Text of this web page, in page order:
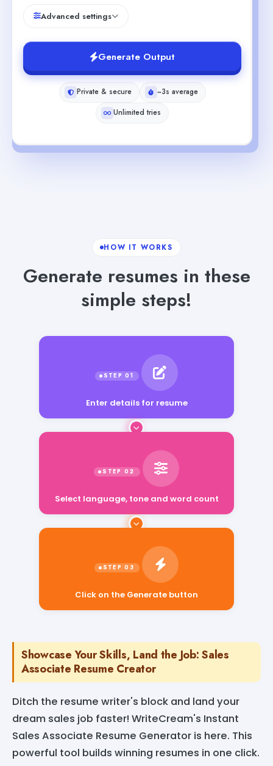
Advanced settings
Generate Output
Private & secure
~3s average
Unlimited tries
HOW IT WORKS
Generate resumes in these
simple steps!
Enter details for resume
Click on the Generate button
Showcase Your Skills, Land the Job: Sales
Associate Resume Creator
Ditch the resume writer's block and land your
dream sales job faster! WriteCream's Instant
Sales Associate Resume Generator is here. This
powerful tool builds winning resumes in one click.